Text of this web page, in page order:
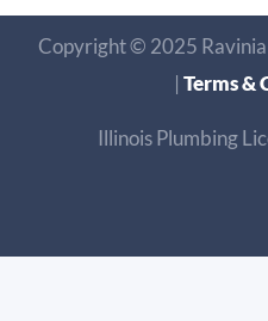
Copyright © 2025 Ravinia
| Terms &
Illinois Plumbing